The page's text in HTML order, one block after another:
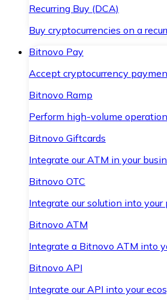
Recurring Buy (DCA)
Buy cryptocurrencies on a
Bitnovo Pay
Accept cryptocurrency
Bitnovo Ramp
Perform high-volume
Bitnovo Giftcards
Integrate our ATM in your
Bitnovo OTC
Integrate our solution into your
Bitnovo ATM
Integrate a Bitnovo ATM into
Bitnovo API
Integrate our API into your